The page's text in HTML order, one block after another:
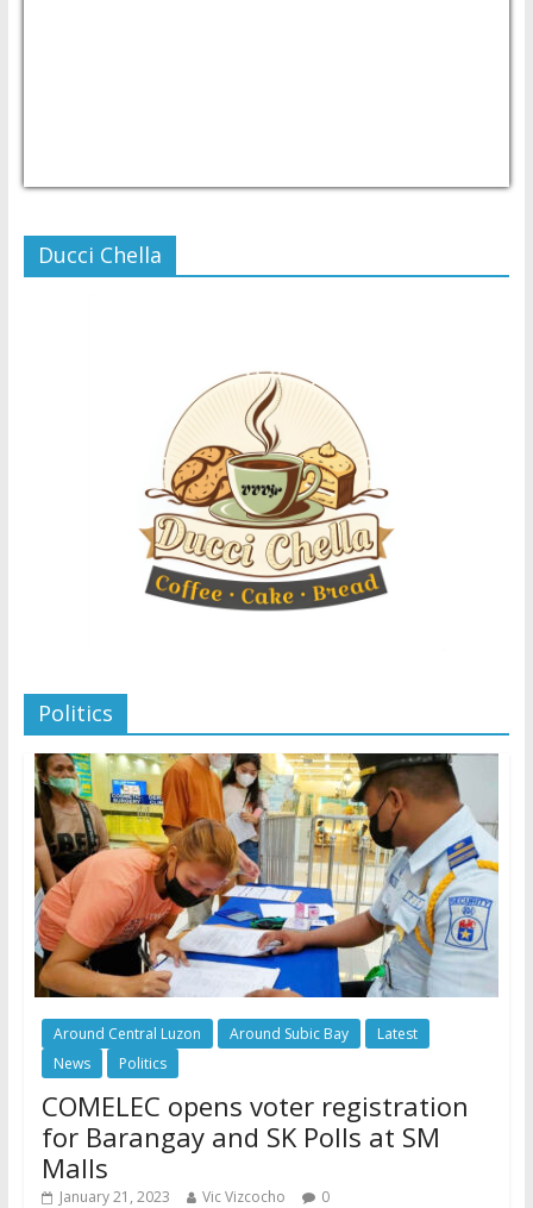
Ducci Chella
Politics
Around Central Luzon Around Subic Bay
Latest
News
Politics
COMELEC opens voter registration
for Barangay and SK Polls at SM
Malls
January 21, 2023 Vic Vizcocho 0